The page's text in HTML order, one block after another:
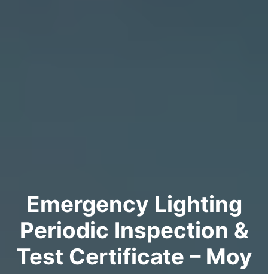
Emergency Lighting
Periodic Inspection &
Test Certificate – Moy